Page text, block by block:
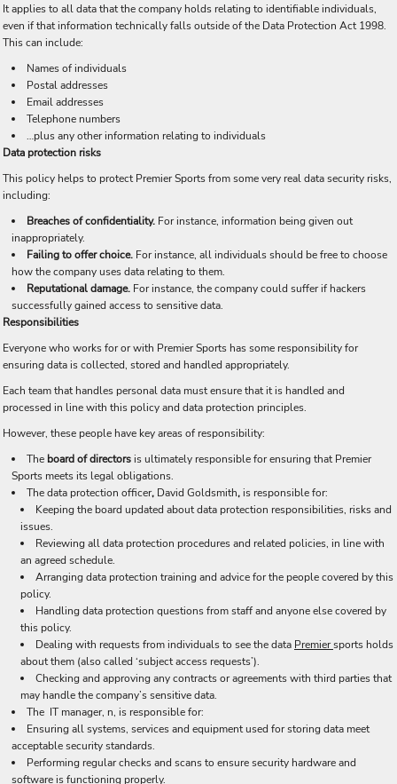
It applies to all data that the company holds relating to identifiable individuals,
even if that information technically falls outside of the Data Protection Act 1998.
This can include:
Names of individuals
Postal addresses
Email addresses
Telephone numbers
…plus any other information relating to individuals
Data protection risks
This policy helps to protect Premier Sports from some very real data security risks,
including:
Breaches of confidentiality. For instance, information being given out
inappropriately.
Failing to offer choice. For instance, all individuals should be free to choose
how the company uses data relating to them.
Reputational damage. For instance, the company could suffer if hackers
successfully gained access to sensitive data.
Responsibilities
Everyone who works for or with Premier Sports has some responsibility for
ensuring data is collected, stored and handled appropriately.
Each team that handles personal data must ensure that it is handled and
processed in line with this policy and data protection principles.
However, these people have key areas of responsibility:
The board of directorsis ultimately responsible for ensuring that Premier
Sports meets its legal obligations.
The data protection officer, David Goldsmith,is responsible for:
Keeping the board updated about data protection responsibilities, risks and
issues.
Reviewing all data protection procedures and related policies, in line with
an agreed schedule.
Arranging data protection training and advice for the people covered by this
policy.
Handling data protection questions from staff and anyone else covered by
this policy.
Dealing with requests from individuals to see the data Premiersports holds
about them (also called ‘subject access requests’).
Checking and approving any contracts or agreements with third parties that
may handle the company’s sensitive data.
The IT manager, n, is responsible for:
Ensuring all systems, services and equipment used for storing data meet
acceptable security standards.
Performing regular checks and scans to ensure security hardware and
software is functioning properly.